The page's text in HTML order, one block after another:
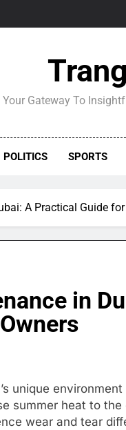
Your Gateway To
POLITICS SPORTS
A Practical Guide
in
unique
summer heat to
wear and tear